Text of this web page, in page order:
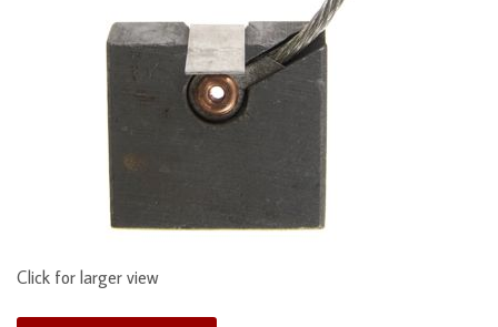
Click for larger view